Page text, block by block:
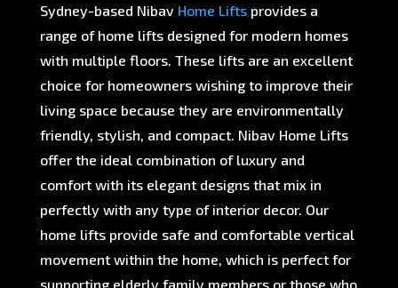
Sydney-based NibavHome Lifts provides a
range of home lifts designed for modern homes
with multiple floors. These lifts are an excellent
choice for homeowners wishing to improve their
living space because they are environmentally
friendly, stylish, and compact. Nibav Home Lifts
offer the ideal combination of luxury and
comfort with its elegant designs that mix in
perfectly with any type of interior decor. Our
home lifts provide safe and comfortable vertical
movement within the home, which is perfect for
supporting elderly family members or those who